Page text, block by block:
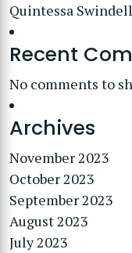
Quintessa
Recent
No comments to
Archives
November 2023
October 2023
September 2023
August 2023
July 2023